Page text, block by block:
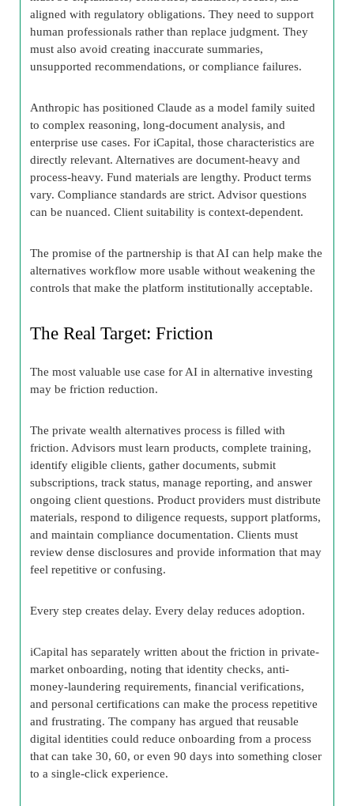
aligned with regulatory obligations. They need to support
human professionals rather than replace judgment. They
must also avoid creating inaccurate summaries,
unsupported recommendations, or compliance failures.
Anthropic has positioned Claude as a model family suited
to complex reasoning, long-document analysis, and
enterprise use cases. For iCapital, those characteristics are
directly relevant. Alternatives are document-heavy and
process-heavy. Fund materials are lengthy. Product terms
vary. Compliance standards are strict. Advisor questions
can be nuanced. Client suitability is context-dependent.
The promise of the partnership is that AI can help make the
alternatives workflow more usable without weakening the
controls that make the platform institutionally acceptable.
The Real Target: Friction
The most valuable use case for AI in alternative investing
may be friction reduction.
The private wealth alternatives process is filled with
friction. Advisors must learn products, complete training,
identify eligible clients, gather documents, submit
subscriptions, track status, manage reporting, and answer
ongoing client questions. Product providers must distribute
materials, respond to diligence requests, support platforms,
and maintain compliance documentation. Clients must
review dense disclosures and provide information that may
feel repetitive or confusing.
Every step creates delay. Every delay reduces adoption.
iCapital has separately written about the friction in private-
market onboarding, noting that identity checks, anti-
money-laundering requirements, financial verifications,
and personal certifications can make the process repetitive
and frustrating. The company has argued that reusable
digital identities could reduce onboarding from a process
that can take 30, 60, or even 90 days into something closer
to a single-click experience.